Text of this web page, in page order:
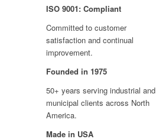
ISO 9001: Compliant
Committed to customer
satisfaction and continual
improvement.
Founded in 1975
50+ years serving industrial and
municipal clients across North
America.
Made in USA